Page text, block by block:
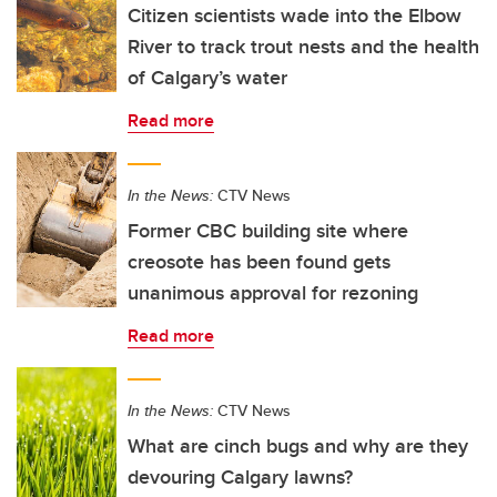
Citizen scientists wade into the Elbow
River to track trout nests and the health
of Calgary’s water
Read more
In the News: CTV News
Former CBC building site where
creosote has been found gets
unanimous approval for rezoning
Read more
In the News: CTV News
What are cinch bugs and why are they
devouring Calgary lawns?